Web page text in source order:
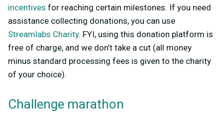
incentives for reaching certain milestones. If you need
assistance collecting donations, you can use
Streamlabs Charity. FYI, using this donation platform is
free of charge, and we don’t take a cut (all money
minus standard processing fees is given to the charity
of your choice).
Challenge marathon